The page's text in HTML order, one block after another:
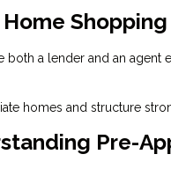
a lender and an
homes and structure
Pre-